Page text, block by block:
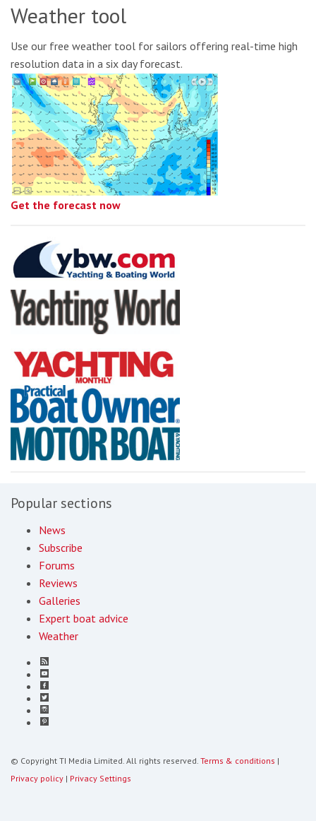
Weather tool
Use our free weather tool for sailors offering real-time high
resolution data in a six day forecast.
Get the forecast now
Popular sections
News
Subscribe
Forums
Reviews
Galleries
Expert boat advice
Weather
© Copyright TI Media Limited. All rights reserved. Terms & conditions |
Privacy policy | Privacy Settings